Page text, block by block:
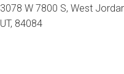
3078 W 7800 S, West
UT, 84084